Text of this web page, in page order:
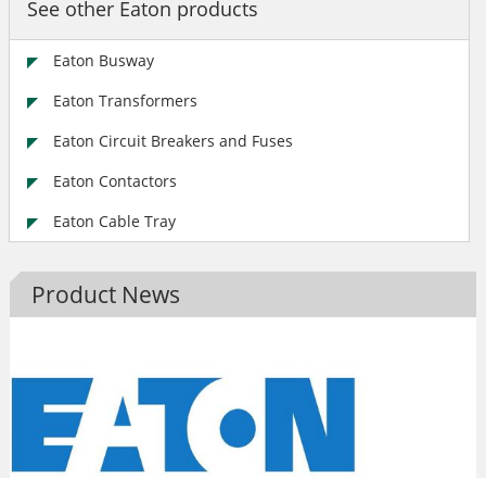
See other Eaton products
Eaton Busway
Eaton Transformers
Eaton Circuit Breakers and Fuses
Eaton Contactors
Eaton Cable Tray
Product News